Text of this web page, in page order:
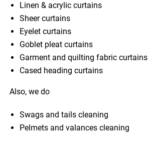
Linen & acrylic curtains
Sheer curtains
Eyelet curtains
Goblet pleat curtains
Garment and quilting fabric curtains
Cased heading curtains
Also, we do
Swags and tails cleaning
Pelmets and valances cleaning